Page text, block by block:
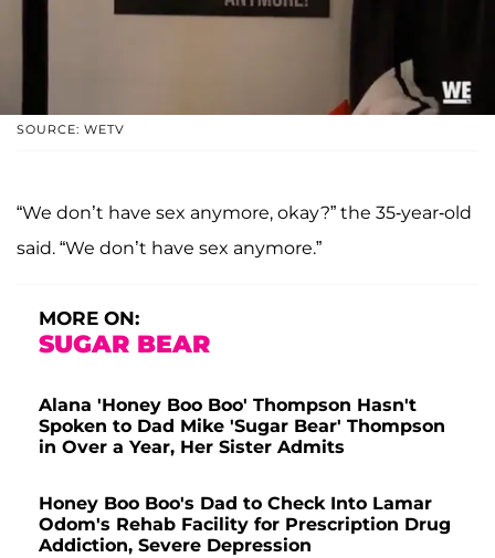
SOURCE: WETV
“We don’t have sex anymore, okay?” the 35-year-old
said. “We don’t have sex anymore.”
MORE ON:
SUGAR BEAR
Alana 'Honey Boo Boo' Thompson Hasn't
Spoken to Dad Mike 'Sugar Bear' Thompson
in Over a Year, Her Sister Admits
Honey Boo Boo's Dad to Check Into Lamar
Odom's Rehab Facility for Prescription Drug
Addiction, Severe Depression